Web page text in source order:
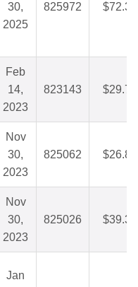
30,
2025
825972 $72.33
Feb
14,
2023
823143 $29.73
Nov
30,
2023
825062 $26.89
Nov
30,
2023
825026 $39.38
Jan